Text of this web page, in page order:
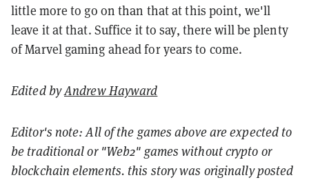
little more to go on than that at this point, we'll
leave it at that. Suffice it to say, there will be plenty
of Marvel gaming ahead for years to come.
Edited byAndrew Hayward
Editor's note: All of the games above are expected to
be traditional or "Web2" games without crypto or
blockchain elements. this story was originally posted